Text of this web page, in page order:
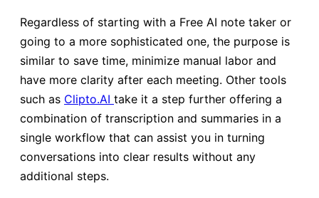
Regardless of starting with a Free AI note taker or
going to a more sophisticated one, the purpose is
similar to save time, minimize manual labor and
have more clarity after each meeting. Other tools
such as Clipto.AI take it a step further offering a
combination of transcription and summaries in a
single workflow that can assist you in turning
conversations into clear results without any
additional steps.